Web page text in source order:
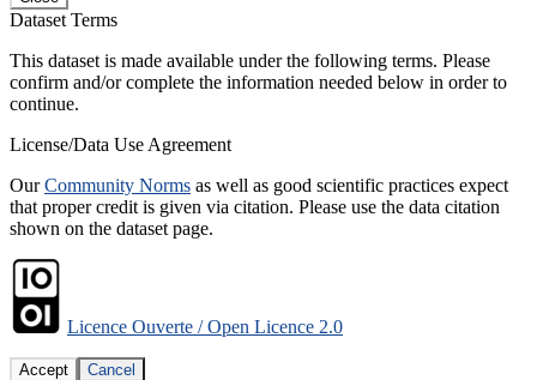
Dataset Terms
This dataset is made available under the following terms. Please
confirm and/or complete the information needed below in order to
continue.
License/Data Use Agreement
OurCommunity Norms as well as good scientific practices expect
that proper credit is given via citation. Please use the data citation
shown on the dataset page.
Licence Ouverte / Open Licence 2.0
Accept Cancel